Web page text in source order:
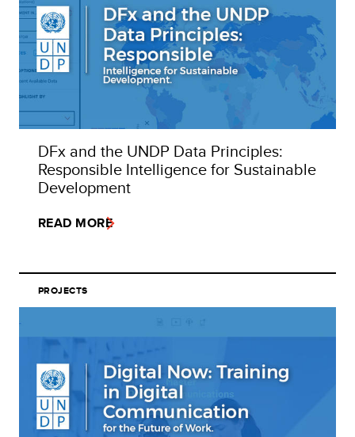
DFx and the UNDP Data Principles:
Responsible Intelligence for Sustainable
Development
READ MORE
PROJECTS